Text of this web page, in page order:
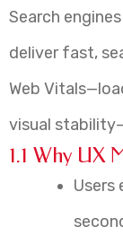
Search
deliver fast,
Web
visual
1.1 Why UX
Users